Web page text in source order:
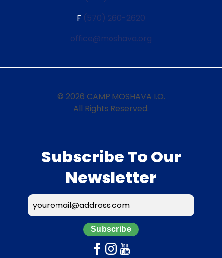
F (570) 260-2620
office@moshava.org
© 2026 CAMP MOSHAVA I.O.
All Rights Reserved.
Subscribe To Our
Newsletter
Subscribe